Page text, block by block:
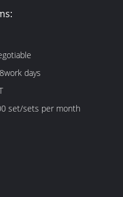
days
set/sets per month